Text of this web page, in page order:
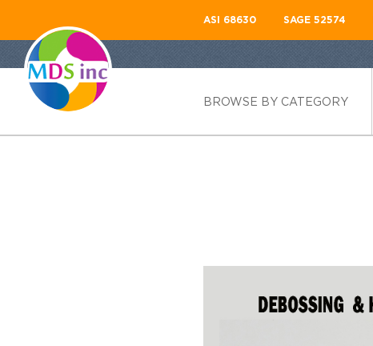
ASI 68630 SAGE 52574
BROWSE BY CATEGORY